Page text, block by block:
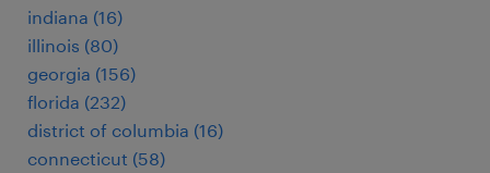
indiana (16)
illinois (80)
georgia (156)
florida (232)
district of columbia (16)
connecticut (58)